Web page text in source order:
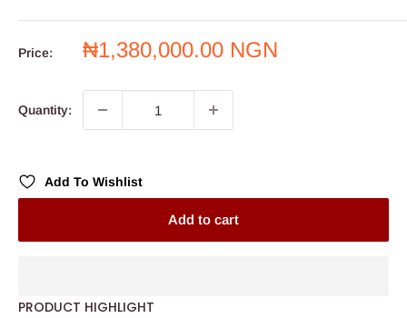
Price:
Sale
₦1,380,000.00 NGN
Quantity:
Add To Wishlist
Add to cart
PRODUCT HIGHLIGHT